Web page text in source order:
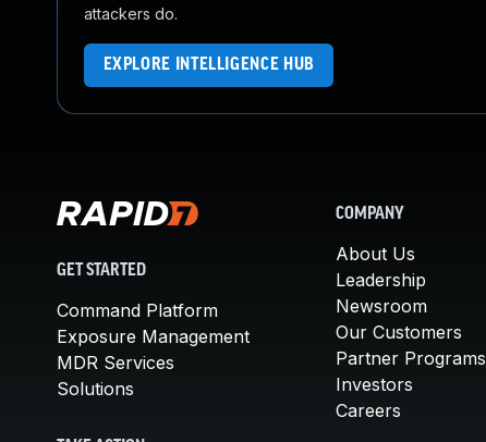
attackers do.
EXPLORE INTELLIGENCE HUB
GET STARTED
Command Platform
Exposure Management
MDR Services
Solutions
COMPANY
About Us
Leadership
Newsroom
Our Customers
Partner Programs
Investors
Careers